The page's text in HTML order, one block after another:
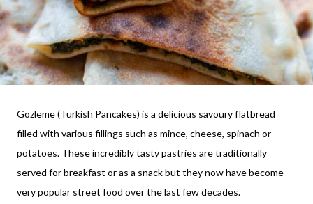
Gozleme (Turkish Pancakes) is a delicious savoury flatbread
filled with various fillings such as mince, cheese, spinach or
potatoes. These incredibly tasty pastries are traditionally
served for breakfast or as a snack but they now have become
very popular street food over the last few decades.